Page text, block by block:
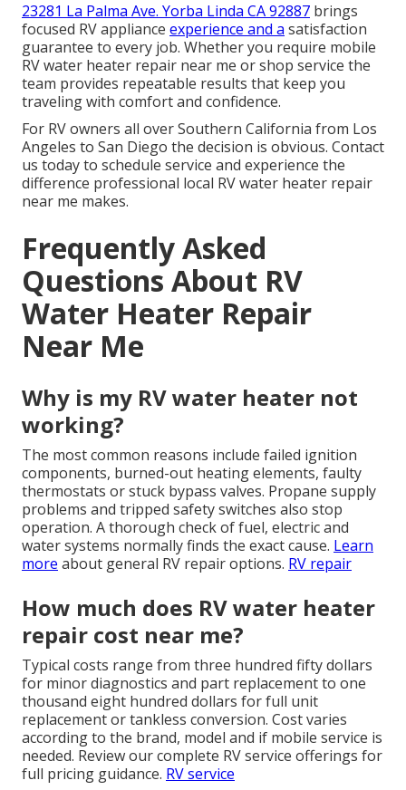
23281 La Palma Ave. Yorba Linda CA 92887 brings
focused RV appliance experience and a satisfaction
guarantee to every job. Whether you require mobile
RV water heater repair near me or shop service the
team provides repeatable results that keep you
traveling with comfort and confidence.
For RV owners all over Southern California from Los
Angeles to San Diego the decision is obvious. Contact
us today to schedule service and experience the
difference professional local RV water heater repair
near me makes.
Frequently Asked
Questions About RV
Water Heater Repair
Near Me
Why is my RV water heater not
working?
The most common reasons include failed ignition
components, burned-out heating elements, faulty
thermostats or stuck bypass valves. Propane supply
problems and tripped safety switches also stop
operation. A thorough check of fuel, electric and
water systems normally finds the exact cause. Learn
more about general RV repair options. RV repair
How much does RV water heater
repair cost near me?
Typical costs range from three hundred fifty dollars
for minor diagnostics and part replacement to one
thousand eight hundred dollars for full unit
replacement or tankless conversion. Cost varies
according to the brand, model and if mobile service is
needed. Review our complete RV service offerings for
full pricing guidance. RV service